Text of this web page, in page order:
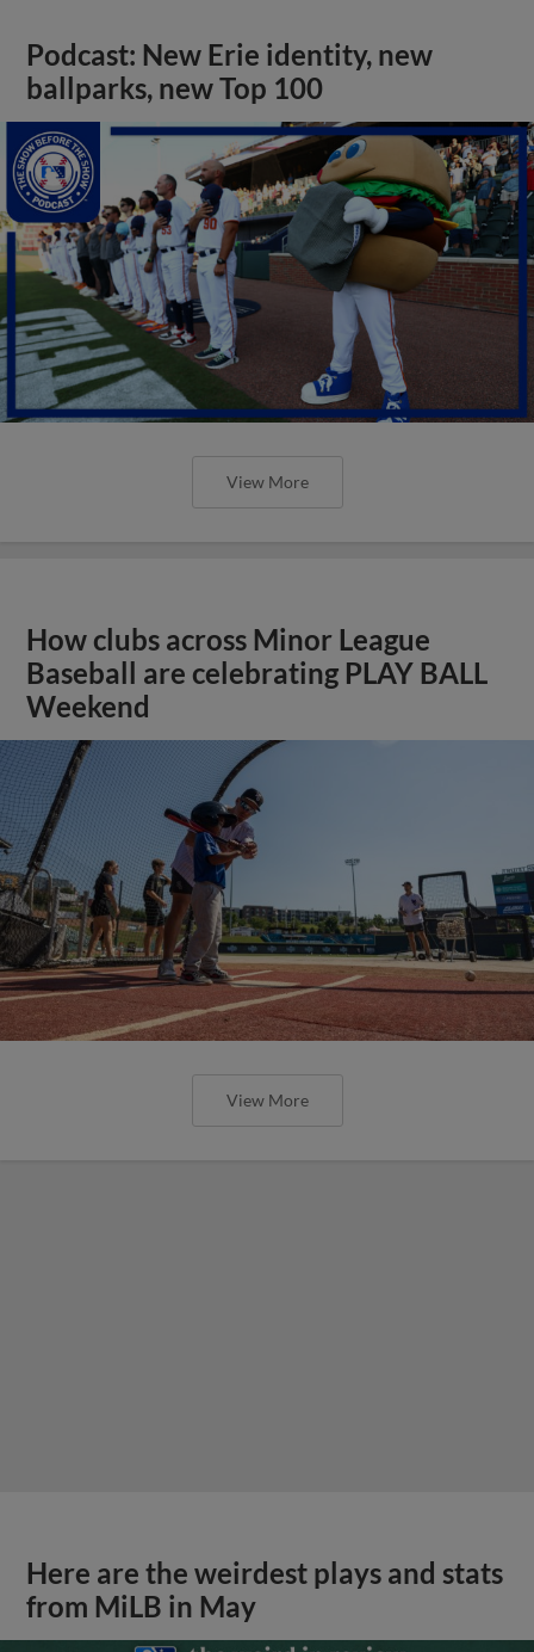
Podcast: New Erie identity, new
ballparks, new Top 100
View More
How clubs across Minor League
Baseball are celebrating PLAY BALL
Weekend
View More
Here are the weirdest plays and stats
from MiLB in May